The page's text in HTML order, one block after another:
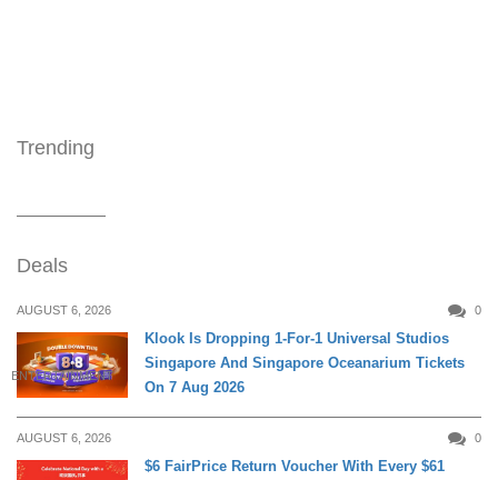
Trending
Deals
AUGUST 6, 2026 0
ENTERTAINMENT
Klook Is Dropping 1-For-1 Universal Studios
Singapore And Singapore Oceanarium Tickets
On 7 Aug 2026
AUGUST 6, 2026 0
$6 FairPrice Return Voucher With Every $61